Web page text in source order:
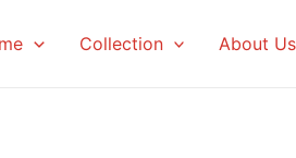
Collection About Us